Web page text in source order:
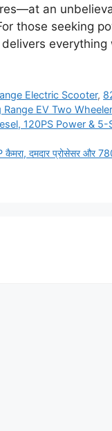
an
those seeking
everything
Electric Scooter,
Range EV Two Wheeler
120PS Power &
दमदार प्रोसेसर और